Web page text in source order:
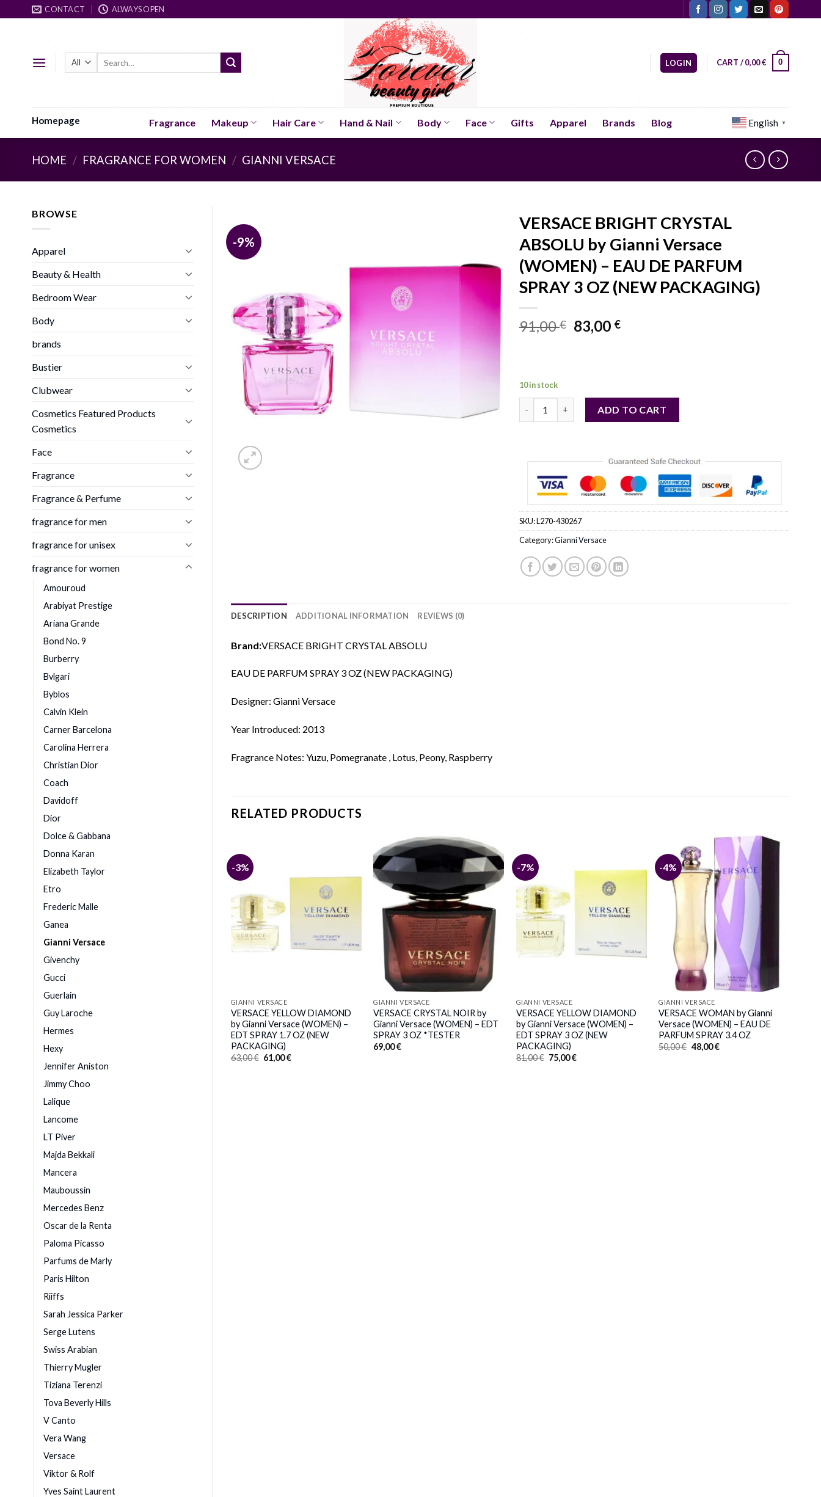
to
CONTACT ALWAYS OPEN
LOGIN CART /0,00€ 0
Homepage Fragrance Makeup Hair Care Hand & Nail Body Face Gifts Apparel Brands Blog English ▼
HOME / FRAGRANCE FOR WOMEN / GIANNI VERSACE
BROWSE
Apparel
Beauty & Health
Bedroom Wear
Body
brands
Bustier
Clubwear
Cosmetics Featured Products
Cosmetics
Face
Fragrance
Fragrance & Perfume
fragrance for men
fragrance for unisex
fragrance for women
Amouroud
Arabiyat Prestige
Ariana Grande
Bond No. 9
Burberry
Bvlgari
Byblos
Calvin Klein
Carner Barcelona
Carolina Herrera
Christian Dior
Coach
Davidoff
Dior
Dolce & Gabbana
Donna Karan
Elizabeth Taylor
Etro
Frederic Malle
Ganea
Gianni Versace
Givenchy
Gucci
Guerlain
Guy Laroche
Hermes
Hexy
Jennifer Aniston
Jimmy Choo
Lalique
Lancome
LT Piver
Majda Bekkali
Mancera
Mauboussin
Mercedes Benz
Oscar de la Renta
Paloma Picasso
Parfums de Marly
Paris Hilton
Riiffs
Sarah Jessica Parker
Serge Lutens
Swiss Arabian
Thierry Mugler
Tiziana Terenzi
Tova Beverly Hills
V Canto
Vera Wang
Versace
Viktor & Rolf
Yves Saint Laurent
-9%
VERSACE BRIGHT CRYSTAL
ABSOLU by Gianni Versace
(WOMEN) – EAU DE PARFUM
SPRAY 3 OZ (NEW PACKAGING)
91,00€ Original
price
83,00 €Current
10 in stock
ADD TO CART
SKU:L270-430267
Category:Gianni Versace
DESCRIPTION ADDITIONAL INFORMATION REVIEWS (0)
Brand:VERSACE BRIGHT CRYSTAL ABSOLU
EAU DE PARFUM SPRAY 3 OZ (NEW PACKAGING)
Designer: Gianni Versace
Year Introduced: 2013
Fragrance Notes: Yuzu, Pomegranate , Lotus, Peony, Raspberry
RELATED PRODUCTS
-3%
GIANNI VERSACE
VERSACE YELLOW DIAMOND
by Gianni Versace (WOMEN) –
EDT SPRAY 1.7 OZ (NEW
PACKAGING)
63,00€ Original
price
61,00€Current
GIANNI VERSACE
VERSACE CRYSTAL NOIR by
Gianni Versace (WOMEN) – EDT
SPRAY 3 OZ *TESTER
69,00€
-7%
GIANNI VERSACE
VERSACE YELLOW DIAMOND
by Gianni Versace (WOMEN) –
EDT SPRAY 3 OZ (NEW
PACKAGING)
81,00€ Original
price
75,00€Current
-4%
GIANNI VERSACE
VERSACE WOMAN by Gianni
Versace (WOMEN) – EAU DE
PARFUM SPRAY 3.4 OZ
50,00€ Original
price
48,00€Current
(WOMEN) – EDT
103,00 €.
-6%
by Gianni Versace (WOMEN) –